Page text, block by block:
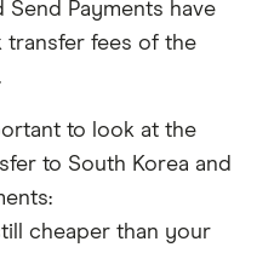
Send Payments have
transfer fees of the
to look at the
to South Korea and
cheaper than your